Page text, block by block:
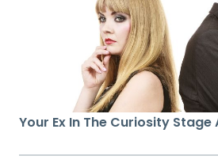
Your Ex In The Curiosity